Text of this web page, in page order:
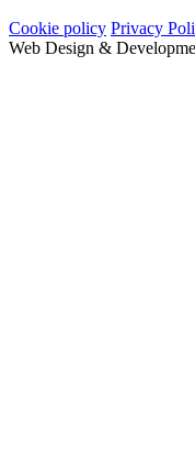
Cookie policy Privacy
Web Design &